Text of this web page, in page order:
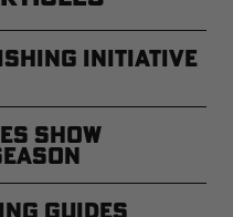
Initiative
Show
Guides